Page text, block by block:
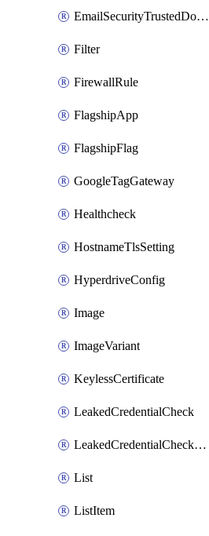
EmailSecurityTrustedDomains
Filter
FirewallRule
FlagshipApp
FlagshipFlag
GoogleTagGateway
Healthcheck
HostnameTlsSetting
HyperdriveConfig
Image
ImageVariant
KeylessCertificate
LeakedCredentialCheck
LeakedCredentialCheckRule
List
ListItem